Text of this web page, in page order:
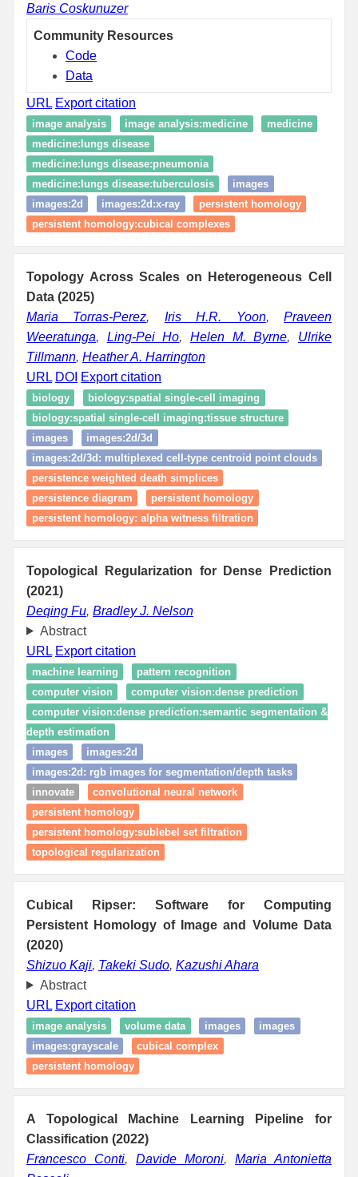
Baris Coskunuzer
Community Resources
Code
Data
URL Export citation
image analysis image analysis:medicine
medicine
medicine:lungs disease
medicine:lungs disease:pneumonia
medicine:lungs disease:tuberculosis
images
images:2d
images:2d:x-ray
persistent homology
persistent homology:cubical complexes
Topology Across Scales on Heterogeneous Cell
Data (2025)
Maria Torras-Perez, Iris H.R. Yoon,Praveen
Weeratunga, Ling-Pei Ho,Helen M. Byrne, Ulrike
Tillmann, Heather A. Harrington
URL DOI Export citation
biology
biology:spatial single‑cell imaging
biology:spatial single‑cell imaging:tissue structure
images
images:2d/3d
images:2d/3d: multiplexed cell-type centroid point clouds
persistence weighted death simplices
persistence diagram
persistent homology
persistent homology: alpha witness filtration
Topological Regularization for Dense Prediction
(2021)
Deqing Fu, Bradley J. Nelson
Abstract
URL Export citation
machine learning
pattern recognition
computer vision
computer vision:dense prediction
computer vision:dense prediction:semantic segmentation &
depth estimation
images
images:2d
images:2d: rgb images for segmentation/depth tasks
innovate
convolutional neural network
persistent homology
persistent homology:sublebel set filtration
topological regularization
Cubical Ripser: Software for Computing
Persistent Homology of Image and Volume Data
(2020)
Shizuo Kaji, Takeki Sudo, Kazushi Ahara
Abstract
URL Export citation
image analysis volume data images
images
images:grayscale
cubical complex
persistent homology
A Topological Machine Learning Pipeline for
Classification (2022)
Francesco Conti, Davide Moroni, Maria Antonietta